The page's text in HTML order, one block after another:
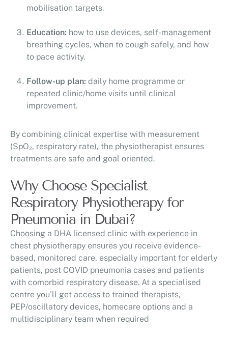
mobilisation targets.
Education: how to use devices, self-management
breathing cycles, when to cough safely, and how
to pace activity.
Follow-up plan: daily home programme or
repeated clinic/home visits until clinical
improvement.
By combining clinical expertise with measurement
(SpO₂, respiratory rate), the physiotherapist ensures
treatments are safe and goal oriented.
Why Choose Specialist
Respiratory Physiotherapy for
Pneumonia in Dubai?
Choosing a DHA licensed clinic with experience in
chest physiotherapy ensures you receive evidence-
based, monitored care, especially important for elderly
patients, post COVID pneumonia cases and patients
with comorbid respiratory disease. At a specialised
centre you’ll get access to trained therapists,
PEP/oscillatory devices, homecare options and a
multidisciplinary team when required